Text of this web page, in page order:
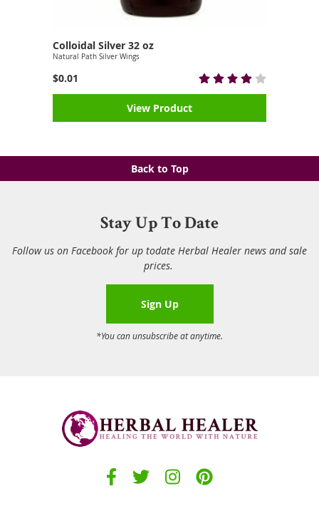
Colloidal Silver 32 oz
Natural Path Silver Wings
$0.01
View Product
Back to Top
Stay Up To Date
Follow us on Facebook for up todate Herbal Healer news and sale
prices.
Sign Up
*You can unsubscribe at anytime.